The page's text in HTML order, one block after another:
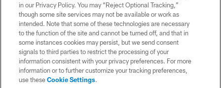
PRIVACY POLICY
SITE MAP
AD CHOICES
YOUR PRIVACY CHOICES
COOKIE SETTINGS
in our Privacy Policy. You may “Reject Optional Tracking,”
though some site services may not be available or work as
intended. Note that some of these technologies are necessary
to the function of the site and cannot be turned off, and that in
some instances cookies may persist, but we send consent
signals to third parties to restrict the processing of your
information consistent with your privacy preferences. For more
information or to further customize your tracking preferences,
use theseCookie Settings.